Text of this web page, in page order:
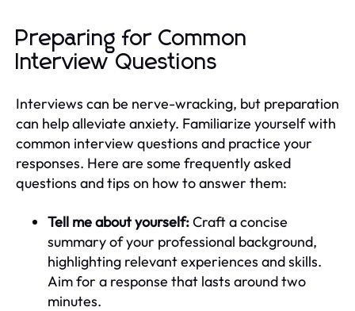
Preparing for Common
Interview Questions
Interviews can be nerve-wracking, but preparation
can help alleviate anxiety. Familiarize yourself with
common interview questions and practice your
responses. Here are some frequently asked
questions and tips on how to answer them:
Tell me about yourself:Craft a concise
summary of your professional background,
highlighting relevant experiences and skills.
Aim for a response that lasts around two
minutes.